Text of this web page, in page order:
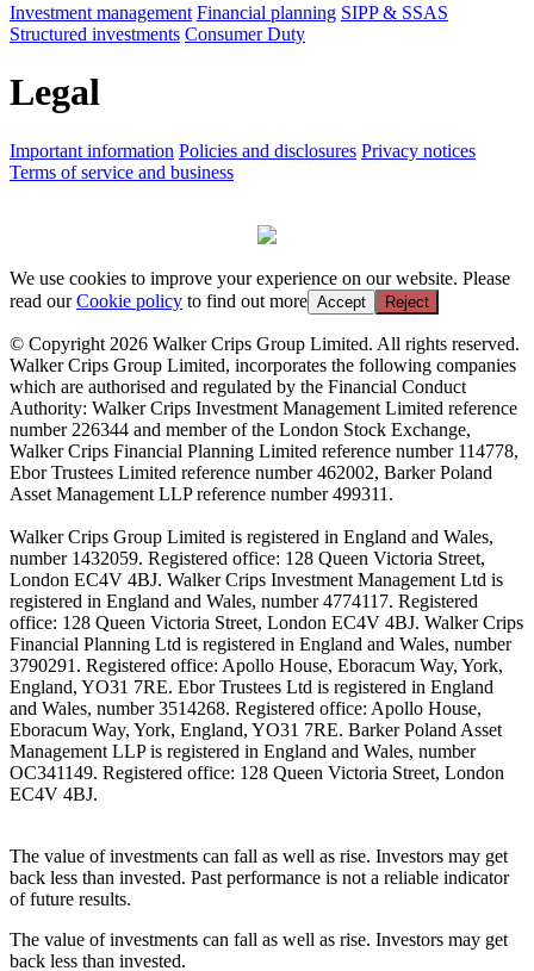
Investment management Financial planning SIPP & SSAS
Structured investments Consumer Duty
Legal
Important information Policies and disclosures Privacy notices
Terms of service and business
We use cookies to improve your experience on our website. Please
read ourCookie policy to find out more Accept Reject
© Copyright 2026 Walker Crips Group Limited. All rights reserved.
Walker Crips Group Limited, incorporates the following companies
which are authorised and regulated by the Financial Conduct
Authority: Walker Crips Investment Management Limited reference
number 226344 and member of the London Stock Exchange,
Walker Crips Financial Planning Limited reference number 114778,
Ebor Trustees Limited reference number 462002, Barker Poland
Asset Management LLP reference number 499311.
Walker Crips Group Limited is registered in England and Wales,
number 1432059. Registered office: 128 Queen Victoria Street,
London EC4V 4BJ. Walker Crips Investment Management Ltd is
registered in England and Wales, number 4774117. Registered
office: 128 Queen Victoria Street, London EC4V 4BJ. Walker Crips
Financial Planning Ltd is registered in England and Wales, number
3790291. Registered office: Apollo House, Eboracum Way, York,
England, YO31 7RE. Ebor Trustees Ltd is registered in England
and Wales, number 3514268. Registered office: Apollo House,
Eboracum Way, York, England, YO31 7RE. Barker Poland Asset
Management LLP is registered in England and Wales, number
OC341149. Registered office: 128 Queen Victoria Street, London
EC4V 4BJ.
The value of investments can fall as well as rise. Investors may get
back less than invested. Past performance is not a reliable indicator
of future results.
The value of investments can fall as well as rise. Investors may get
back less than invested.